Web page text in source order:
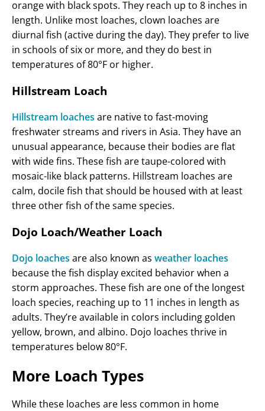
orange with black spots. They reach up to 8 inches in
length. Unlike most loaches, clown loaches are
diurnal fish (active during the day). They prefer to live
in schools of six or more, and they do best in
temperatures of 80°F or higher.
Hillstream Loach
Hillstream loaches are native to fast-moving
freshwater streams and rivers in Asia. They have an
unusual appearance, because their bodies are flat
with wide fins. These fish are taupe-colored with
mosaic-like black patterns. Hillstream loaches are
calm, docile fish that should be housed with at least
three other fish of the same species.
Dojo Loach/Weather Loach
Dojo loaches are also known as weather loaches
because the fish display excited behavior when a
storm approaches. These fish are one of the longest
loach species, reaching up to 11 inches in length as
adults. They’re available in colors including golden
yellow, brown, and albino. Dojo loaches thrive in
temperatures below 80°F.
More Loach Types
While these loaches are less common in home